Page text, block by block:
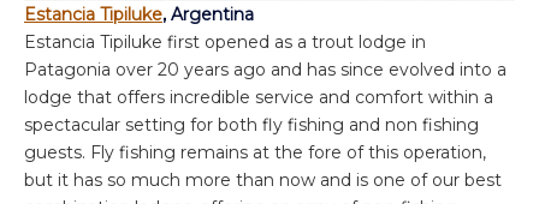
Estancia Tipiluke, Argentina
Estancia Tipiluke first opened as a trout lodge in
Patagonia over 20 years ago and has since evolved into a
lodge that offers incredible service and comfort within a
spectacular setting for both fly fishing and non fishing
guests. Fly fishing remains at the fore of this operation,
but it has so much more than now and is one of our best